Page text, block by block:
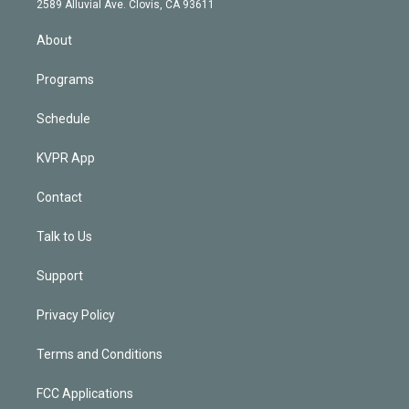
2589 Alluvial Ave. Clovis, CA 93611
About
Programs
Schedule
KVPR App
Contact
Talk to Us
Support
Privacy Policy
Terms and Conditions
FCC Applications